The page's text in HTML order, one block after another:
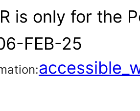
is only for the
FEB-25